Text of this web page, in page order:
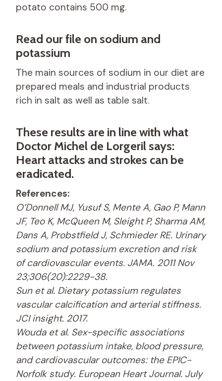
potato contains 500 mg.
Read our file on sodium and
potassium
The main sources of sodium in our diet are
prepared meals and industrial products
rich in salt as well as table salt.
These results are in line with what
Doctor Michel de Lorgeril says:
Heart attacks and strokes can be
eradicated.
References:
O’Donnell MJ, Yusuf S, Mente A, Gao P, Mann
JF, Teo K, McQueen M, Sleight P, Sharma AM,
Dans A, Probstfield J, Schmieder RE. Urinary
sodium and potassium excretion and risk
of cardiovascular events. JAMA. 2011 Nov
23;306(20):2229-38.
Sun et al. Dietary potassium regulates
vascular calcification and arterial stiffness.
JCI insight. 2017.
Wouda et al. Sex-specific associations
between potassium intake, blood pressure,
and cardiovascular outcomes: the EPIC-
Norfolk study. European Heart Journal. July